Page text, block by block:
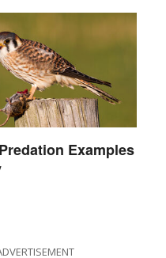
Examples